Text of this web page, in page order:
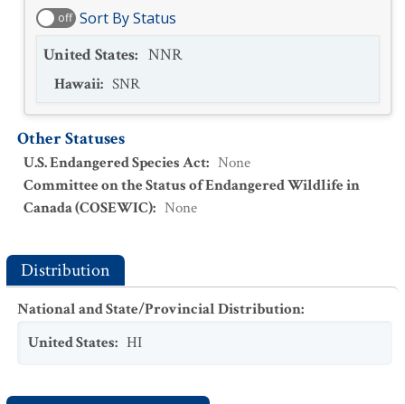
off Sort By Status
United States: NNR
Hawaii: SNR
Other Statuses
U.S. Endangered Species Act: None
Committee on the Status of Endangered Wildlife in
Canada (COSEWIC): None
Distribution
National and State/Provincial Distribution:
United States: HI